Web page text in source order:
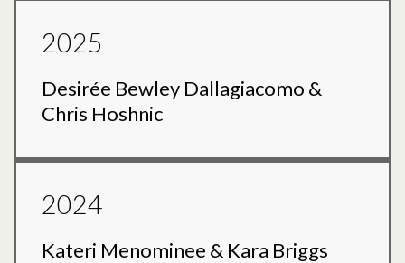
2025
Desirée Bewley Dallagiacomo &
Chris Hoshnic
2024
Kateri Menominee & Kara Briggs